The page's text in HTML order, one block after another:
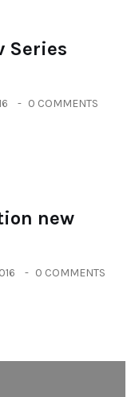
Series
0 COMMENTS
new
0 COMMENTS